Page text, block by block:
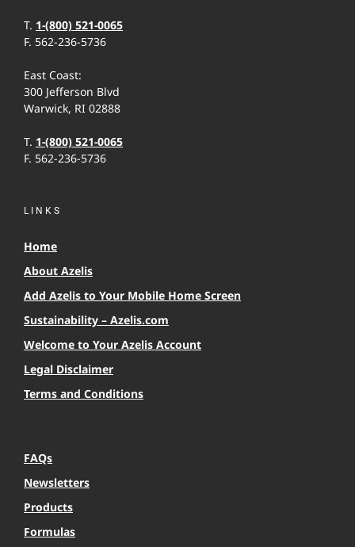
T. 1-(800) 521-0065
F. 562-236-5736
East Coast:
300 Jefferson Blvd
Warwick, RI 02888
T. 1-(800) 521-0065
F. 562-236-5736
LINKS
Home
About Azelis
Add Azelis to Your Mobile Home Screen
Sustainability – Azelis.com
Welcome to Your Azelis Account
Legal Disclaimer
Terms and Conditions
FAQs
Newsletters
Products
Formulas